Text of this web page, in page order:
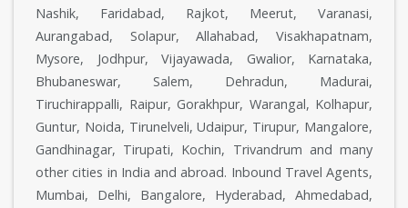
Nashik, Faridabad, Rajkot, Meerut, Varanasi,
Aurangabad, Solapur, Allahabad, Visakhapatnam,
Mysore, Jodhpur, Vijayawada, Gwalior, Karnataka,
Bhubaneswar, Salem, Dehradun, Madurai,
Tiruchirappalli, Raipur, Gorakhpur, Warangal, Kolhapur,
Guntur, Noida, Tirunelveli, Udaipur, Tirupur, Mangalore,
Gandhinagar, Tirupati, Kochin, Trivandrum and many
other cities in India and abroad. Inbound Travel Agents,
Mumbai, Delhi, Bangalore, Hyderabad, Ahmedabad,